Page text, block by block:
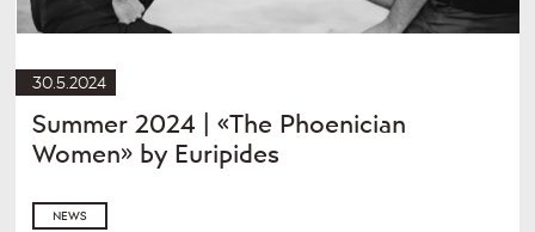
30.5.2024
Summer 2024 | «The Phoenician
Women» by Euripides
NEWS